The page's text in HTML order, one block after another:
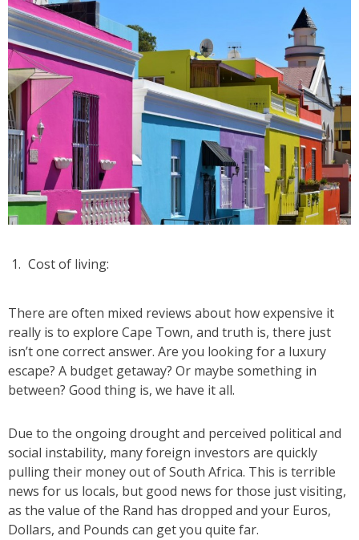
Cost of living:
There are often mixed reviews about how expensive it
really is to explore Cape Town, and truth is, there just
isn’t one correct answer. Are you looking for a luxury
escape? A budget getaway? Or maybe something in
between? Good thing is, we have it all.
Due to the ongoing drought and perceived political and
social instability, many foreign investors are quickly
pulling their money out of South Africa. This is terrible
news for us locals, but good news for those just visiting,
as the value of the Rand has dropped and your Euros,
Dollars, and Pounds can get you quite far.